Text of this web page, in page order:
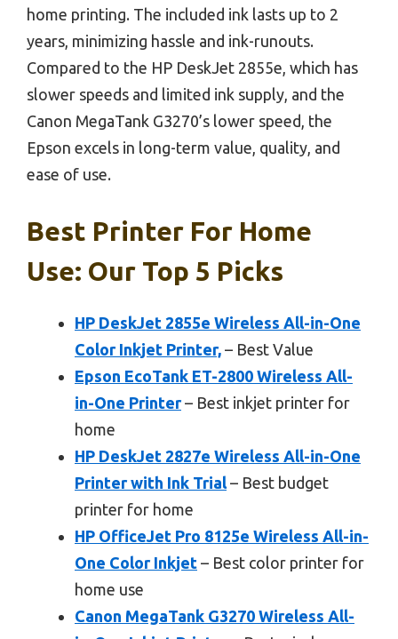
home printing. The included ink lasts up to 2
years, minimizing hassle and ink-runouts.
Compared to the HP DeskJet 2855e, which has
slower speeds and limited ink supply, and the
Canon MegaTank G3270’s lower speed, the
Epson excels in long-term value, quality, and
ease of use.
Best Printer For Home
Use: Our Top 5 Picks
HP DeskJet 2855e Wireless All-in-One
Color Inkjet Printer, – Best Value
Epson EcoTank ET-2800 Wireless All-
in-One Printer– Best inkjet printer for
home
HP DeskJet 2827e Wireless All-in-One
Printer with Ink Trial – Best budget
printer for home
HP OfficeJet Pro 8125e Wireless All-in-
One Color Inkjet – Best color printer for
home use
Canon MegaTank G3270 Wireless All-